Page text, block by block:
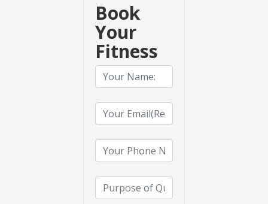
Book
Your
Fitness